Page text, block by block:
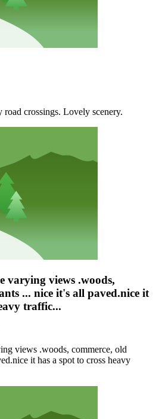
crossings. Lovely scenery.
varying views .woods,
... nice it's all paved.nice it
traffic...
views .woods, commerce, old
it has a spot to cross heavy